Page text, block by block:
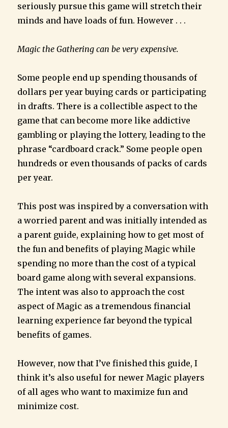
seriously pursue this game will stretch their
minds and have loads of fun. However . . .
Magic the Gathering can be very expensive.
Some people end up spending thousands of
dollars per year buying cards or participating
in drafts. There is a collectible aspect to the
game that can become more like addictive
gambling or playing the lottery, leading to the
phrase “cardboard crack.” Some people open
hundreds or even thousands of packs of cards
per year.
This post was inspired by a conversation with
a worried parent and was initially intended as
a parent guide, explaining how to get most of
the fun and benefits of playing Magic while
spending no more than the cost of a typical
board game along with several expansions.
The intent was also to approach the cost
aspect of Magic as a tremendous financial
learning experience far beyond the typical
benefits of games.
However, now that I’ve finished this guide, I
think it’s also useful for newer Magic players
of all ages who want to maximize fun and
minimize cost.